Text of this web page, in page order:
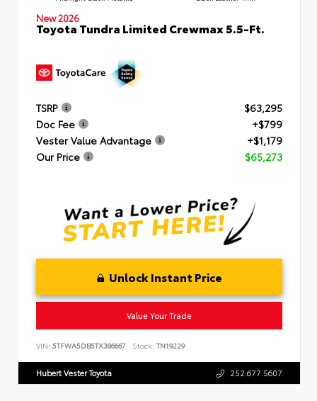
New 2026
Toyota Tundra Limited Crewmax 5.5-Ft.
TSRP
$63,295
Doc Fee
+$799
Vester Value Advantage
+$1,179
Our Price
$65,273
Unlock Instant Price
Value Your Trade
VIN: 5TFWA5DB5TX386667 Stock: TN19229
Hubert Vester Toyota 252.677.5607